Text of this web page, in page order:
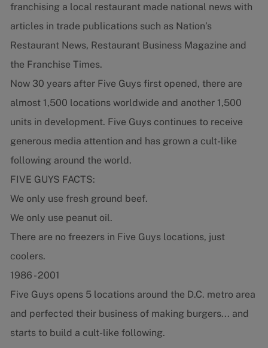
franchising a local restaurant made national news with
articles in trade publications such as Nation’s
Restaurant News, Restaurant Business Magazine and
the Franchise Times.
Now 30 years after Five Guys first opened, there are
almost 1,500 locations worldwide and another 1,500
units in development. Five Guys continues to receive
generous media attention and has grown a cult-like
following around the world.
FIVE GUYS FACTS:
We only use fresh ground beef.
We only use peanut oil.
There are no freezers in Five Guys locations, just
coolers.
1986 - 2001
Five Guys opens 5 locations around the D.C. metro area
and perfected their business of making burgers... and
starts to build a cult-like following.